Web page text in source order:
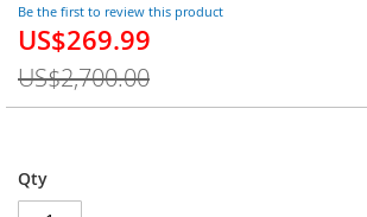
Be the first to review this product
Special
US$269.99
US$2,700.00
Qty
of
the
images
gallery